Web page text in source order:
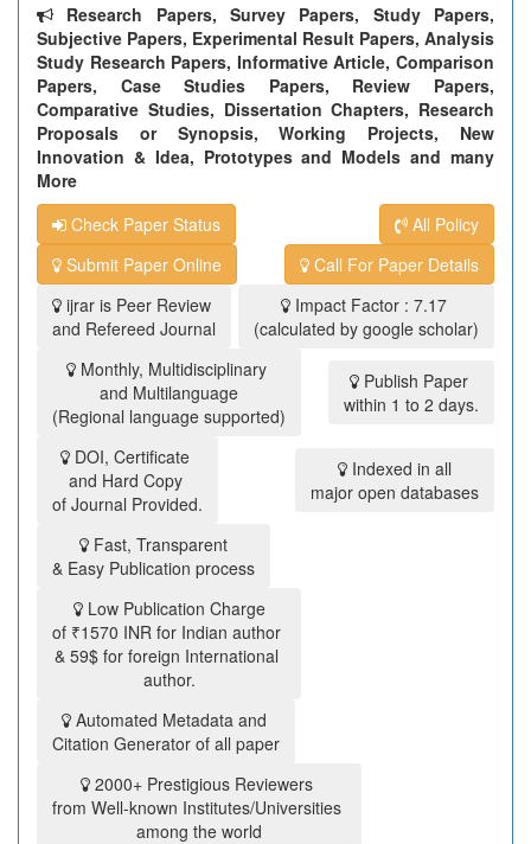
Research Papers, Survey Papers, Study Papers,
Subjective Papers, Experimental Result Papers, Analysis
Study Research Papers, Informative Article, Comparison
Papers, Case Studies Papers, Review Papers,
Comparative Studies, Dissertation Chapters, Research
Proposals or Synopsis, Working Projects, New
Innovation & Idea, Prototypes and Models and many
More
Check Paper Status
All Policy
Submit Paper Online
Call For Paper Details
ijrar is Peer Review
and Refereed Journal
Impact Factor : 7.17
(calculated by google scholar)
Monthly, Multidisciplinary
and Multilanguage
(Regional language supported)
Publish Paper
within 1 to 2 days.
DOI, Certificate
and Hard Copy
of Journal Provided.
Indexed in all
major open databases
Fast, Transparent
& Easy Publication process
Low Publication Charge
of ₹1570 INR for Indian author
& 59$ for foreign International
author.
Automated Metadata and
Citation Generator of all paper
2000+ Prestigious Reviewers
from Well-known Institutes/Universities
among the world